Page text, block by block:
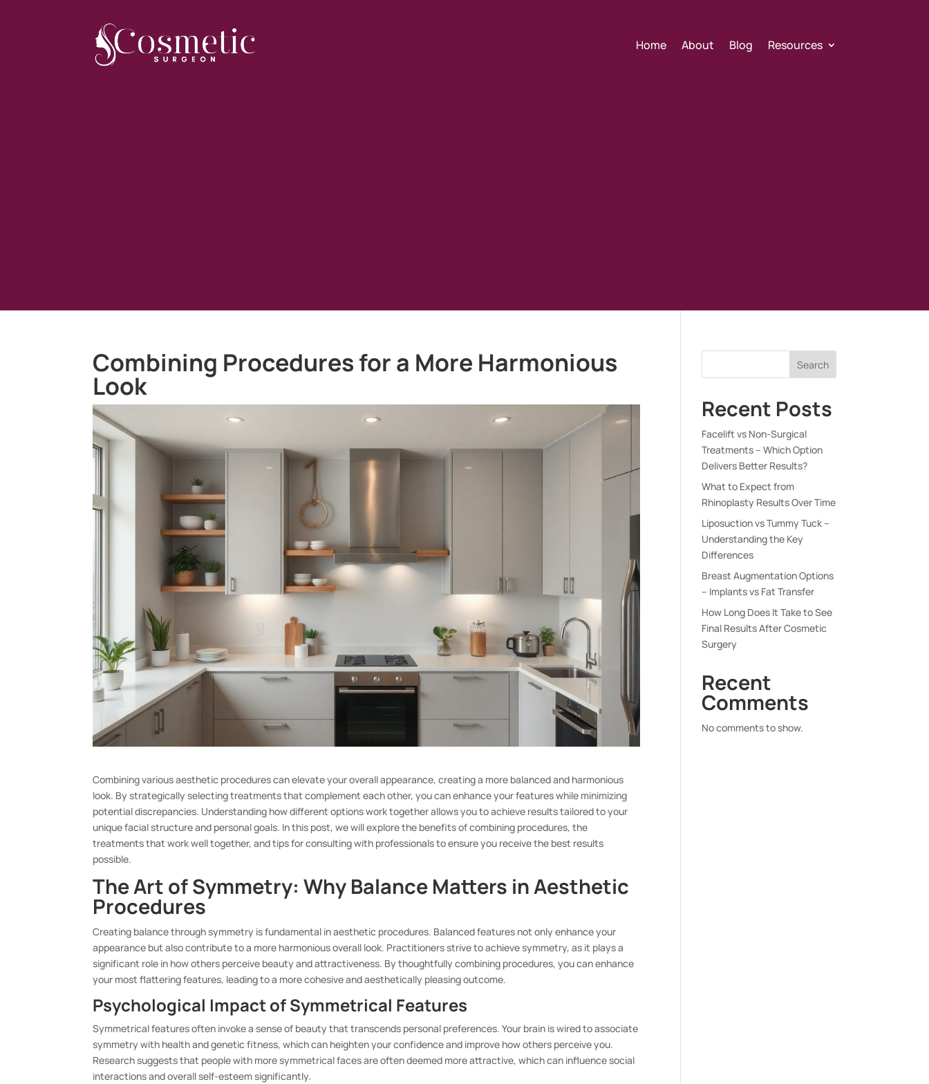
Home About Blog Resources
Combining Procedures for a More Harmonious
Look
Combining various aesthetic procedures can elevate your overall appearance, creating a more balanced and harmonious
look. By strategically selecting treatments that complement each other, you can enhance your features while minimizing
potential discrepancies. Understanding how different options work together allows you to achieve results tailored to your
unique facial structure and personal goals. In this post, we will explore the benefits of combining procedures, the
treatments that work well together, and tips for consulting with professionals to ensure you receive the best results
possible.
The Art of Symmetry: Why Balance Matters in Aesthetic
Procedures
Creating balance through symmetry is fundamental in aesthetic procedures. Balanced features not only enhance your
appearance but also contribute to a more harmonious overall look. Practitioners strive to achieve symmetry, as it plays a
significant role in how others perceive beauty and attractiveness. By thoughtfully combining procedures, you can enhance
your most flattering features, leading to a more cohesive and aesthetically pleasing outcome.
Psychological Impact of Symmetrical Features
Symmetrical features often invoke a sense of beauty that transcends personal preferences. Your brain is wired to associate
symmetry with health and genetic fitness, which can heighten your confidence and improve how others perceive you.
Research suggests that people with more symmetrical faces are often deemed more attractive, which can influence social
interactions and overall self-esteem significantly.
Search
Recent Posts
Facelift vs Non-Surgical
Treatments – Which Option
Delivers Better Results?
What to Expect from
Rhinoplasty Results Over Time
Liposuction vs Tummy Tuck –
Understanding the Key
Differences
Breast Augmentation Options
– Implants vs Fat Transfer
How Long Does It Take to See
Final Results After Cosmetic
Surgery
Recent
Comments
No comments to show.